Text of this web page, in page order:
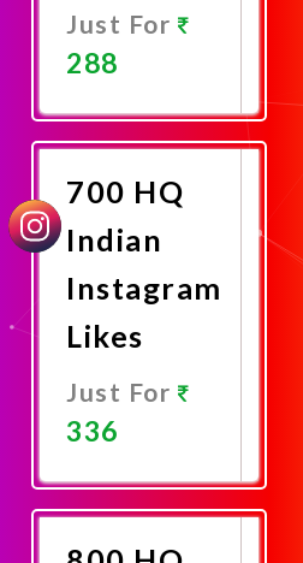
Just For
288
Now
700 HQ
Indian
Instagram
Likes
Just For
336
Now